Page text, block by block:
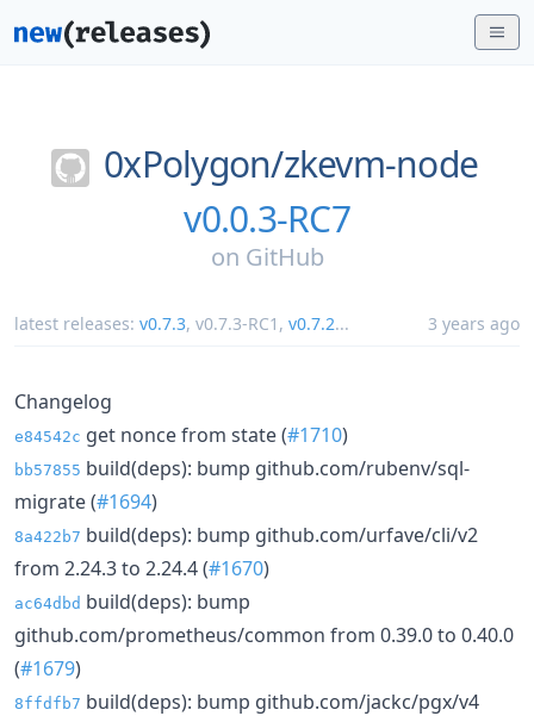
0xPolygon/zkevm-node
v0.0.3-RC7
on GitHub
latest releases: v0.7.3, v0.7.3-RC1 , v0.7.2... 3 years ago
Changelog
e84542c get nonce from state (#1710)
bb57855 build(deps): bump github.com/rubenv/sql-
migrate (#1694)
8a422b7 build(deps): bump github.com/urfave/cli/v2
from 2.24.3 to 2.24.4 (#1670)
ac64dbd build(deps): bump
github.com/prometheus/common from 0.39.0 to 0.40.0
(#1679)
8ffdfb7 build(deps): bump github.com/jackc/pgx/v4